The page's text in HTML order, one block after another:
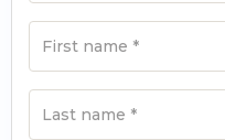
First name *
Last name *